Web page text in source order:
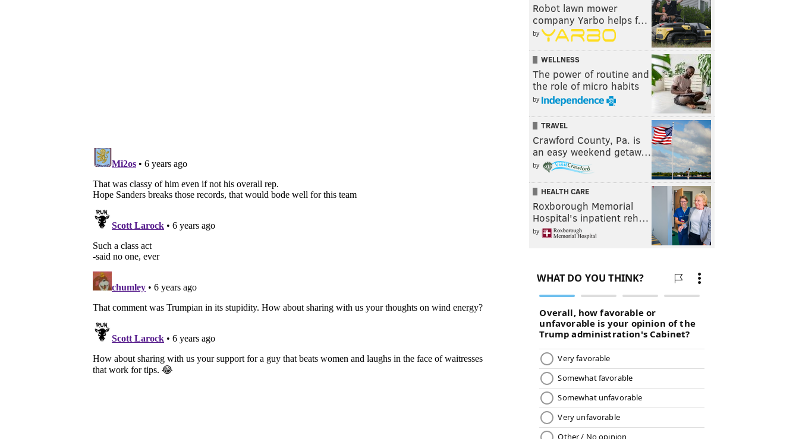
Robot lawn mower
company Yarbo helps f…
by
WELLNESS
The power of routine and
the role of micro habits
by
TRAVEL
Crawford County, Pa. is
an easy weekend getaw…
by
HEALTH CARE
Roxborough Memorial
Hospital's inpatient reh…
by